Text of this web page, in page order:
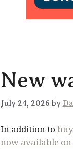
New
July 24, 2026 by
In addition to
now available